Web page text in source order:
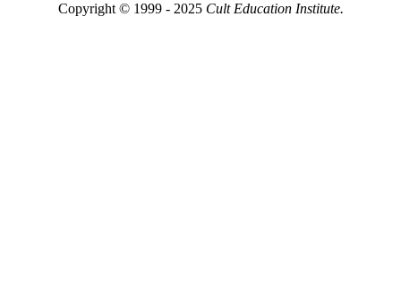
Copyright © 1999 - 2025 Cult Education Institute.